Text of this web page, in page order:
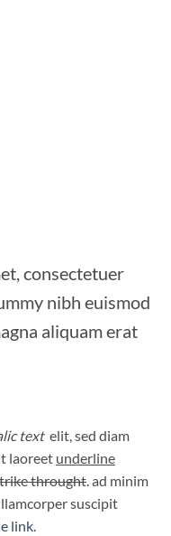
consectetuer
nibh euismod
aliquam erat
text elit, sed diam
laoreet underline
throught. ad minim
suscipit
link.